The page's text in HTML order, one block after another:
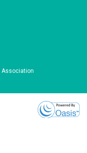
Association